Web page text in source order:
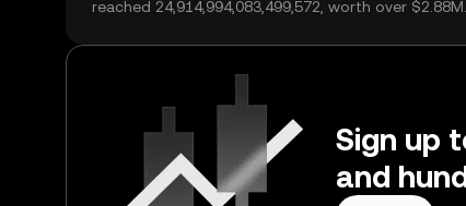
reached 24,914,994,083,499,572, worth over $2.88M.
Sign up
and